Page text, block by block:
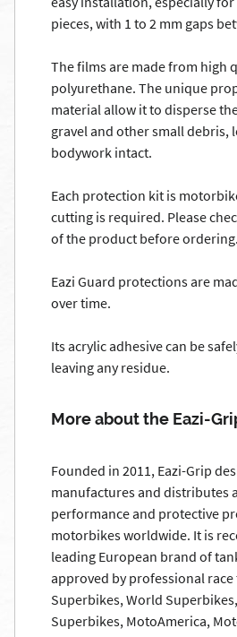
pieces, with 1 to 2 mm gaps
The films are made from high
polyurethane. The unique
material allow it to disperse
gravel and other small debris,
bodywork intact.
Each protection kit is
cutting is required. Please
of the product before ordering.
Eazi Guard protections are
over time.
Its acrylic adhesive can be
leaving any residue.
More about the Eazi-
Founded in 2011, Eazi-Grip
manufactures and distributes
performance and protective
motorbikes worldwide. It is
leading European brand of
approved by professional
Superbikes, World
Superbikes, MotoAmerica,